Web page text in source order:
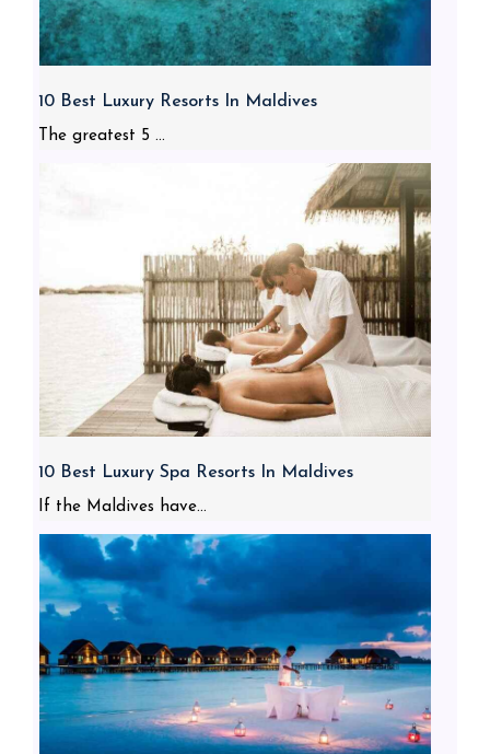
10 Best Luxury Resorts In Maldives
The greatest 5 ...
10 Best Luxury Spa Resorts In Maldives
If the Maldives have...